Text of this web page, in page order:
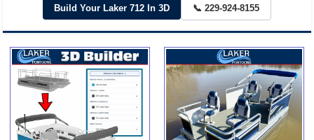
Build Your Laker 712 In 3D 📞 229-924-8155